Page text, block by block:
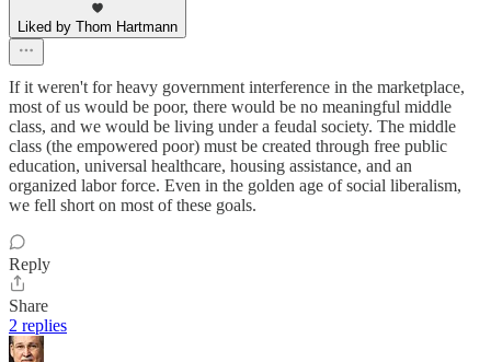
Liked by Thom Hartmann
If it weren't for heavy government interference in the marketplace,
most of us would be poor, there would be no meaningful middle
class, and we would be living under a feudal society. The middle
class (the empowered poor) must be created through free public
education, universal healthcare, housing assistance, and an
organized labor force. Even in the golden age of social liberalism,
we fell short on most of these goals.
Reply
Share
2 replies